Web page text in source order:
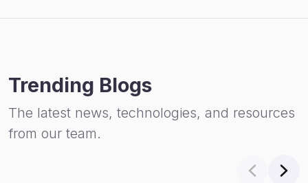
Trending Blogs
The latest news, technologies, and resources
from our team.